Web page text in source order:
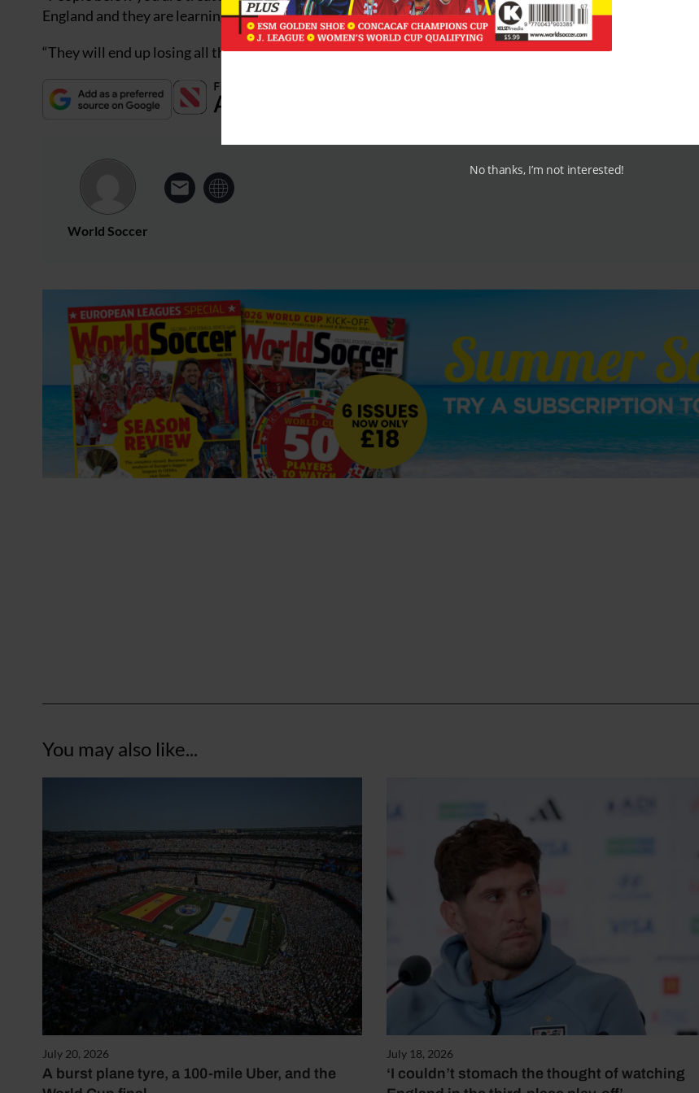
England and they are learning that the hard way.
“They will end up losing all the good people because they’ll be headhunted elsewhere.”
World Soccer
You may also like...
July 20, 2026
A burst plane tyre, a 100-mile Uber, and the
July 18, 2026
‘I couldn’t stomach the thought of watching
No thanks, I’m not interested!